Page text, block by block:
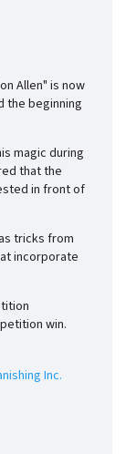
Allen" is now
the beginning
magic during
that the
in front of
tricks from
incorporate
win.
Inc.